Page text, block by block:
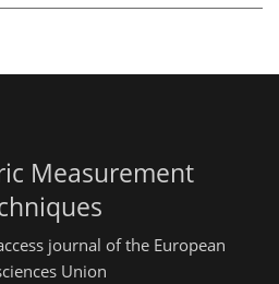
Measurement
journal of the European
Union